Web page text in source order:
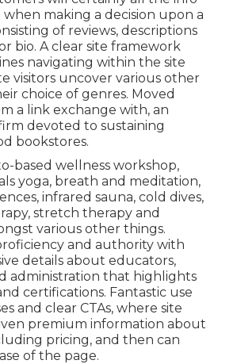
making a decision upon a
of reviews, descriptions
bio. A clear site framework
navigating within the site
visitors uncover various other
choice of genres. Moved
a link exchange with, an
devoted to sustaining
bookstores.
based wellness workshop,
yoga, breath and meditation,
infrared sauna, cold dives,
stretch therapy and
various other things.
and authority with
details about educators,
administration that highlights
certifications. Fantastic use
and clear CTAs, where site
premium information about
pricing, and then can
of the page.